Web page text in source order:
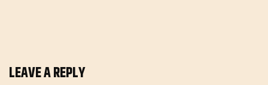
LEAVE A REPLY